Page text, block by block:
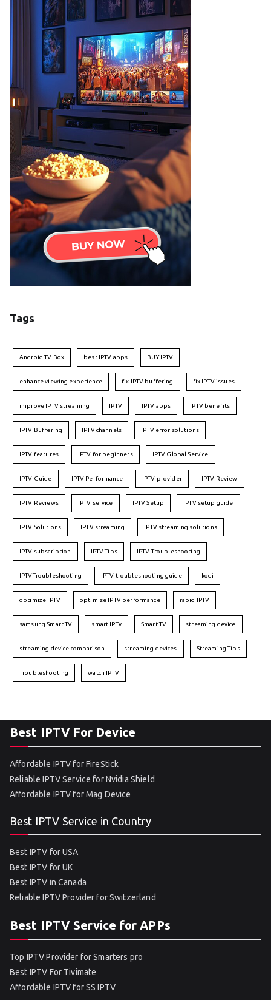
Tags
Android TV Box best IPTV apps BUY IPTV
enhance viewing experience fix IPTV buffering fix IPTV issues
improve IPTV streaming IPTV IPTV apps IPTV benefits
IPTV Buffering IPTV channels IPTV error solutions
IPTV features IPTV for beginners IPTV Global Service
IPTV Guide IPTV Performance IPTV provider IPTV Review
IPTV Reviews IPTV service IPTV Setup IPTV setup guide
IPTV Solutions IPTV streaming IPTV streaming solutions
IPTV subscription IPTV Tips IPTV Troubleshooting
IPTVTroubleshooting IPTV troubleshooting guide kodi
optimize IPTV optimize IPTV performance rapid IPTV
samsung Smart TV smart IPTv Smart TV streaming device
streaming device comparison streaming devices Streaming Tips
Troubleshooting watch IPTV
Best IPTV For Device
Affordable IPTV for FireStick
Reliable IPTV Service for Nvidia Shield
Affordable IPTV for Mag Device
Best IPTV Service in Country
Best IPTV for USA
Best IPTV for UK
Best IPTV in Canada
Reliable IPTV Provider for Switzerland
Best IPTV Service for APPs
Top IPTV Provider for Smarters pro
Best IPTV For Tivimate
Affordable IPTV for SS IPTV